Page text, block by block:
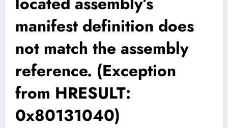
manifest definition does
not match the assembly
reference. (Exception
from HRESULT:
0x80131040)